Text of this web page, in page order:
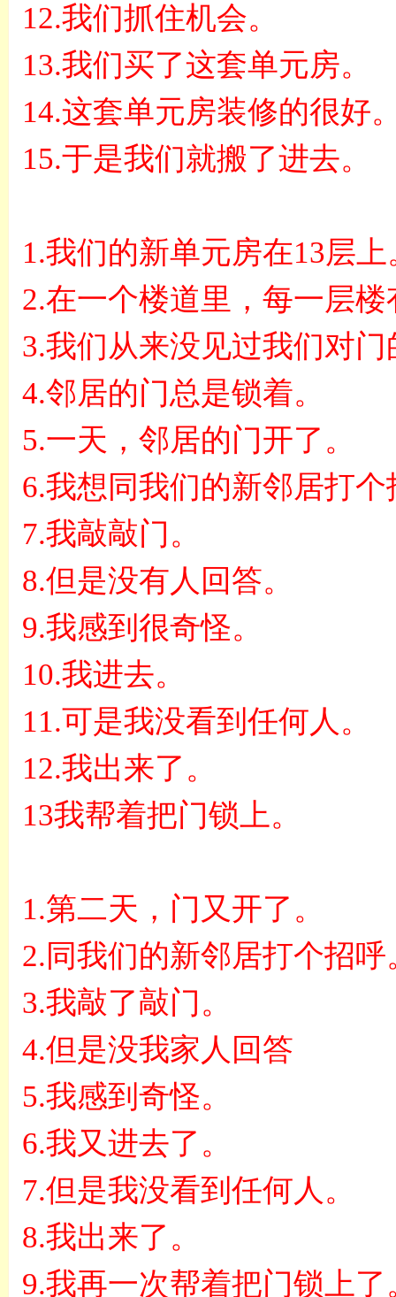
12.我们抓住机会。
13.我们买了这套单元房。
14.这套单元房装修的很好
15.于是我们就搬了进去。
1.我们的新单元房在13层上
2.在一个楼道里，每一层
3.我们从来没见过我们对门
4.邻居的门总是锁着。
5.一天，邻居的门开了。
6.我想同我们的新邻居打个
7.我敲敲门。
8.但是没有人回答。
9.我感到很奇怪。
10.我进去。
11.可是我没看到任何人。
12.我出来了。
13我帮着把门锁上。
1.第二天，门又开了。
2.同我们的新邻居打个招呼
3.我敲了敲门。
4.但是没我家人回答
5.我感到奇怪。
6.我又进去了。
7.但是我没看到任何人。
8.我出来了。
9.我再一次帮着把门锁上了